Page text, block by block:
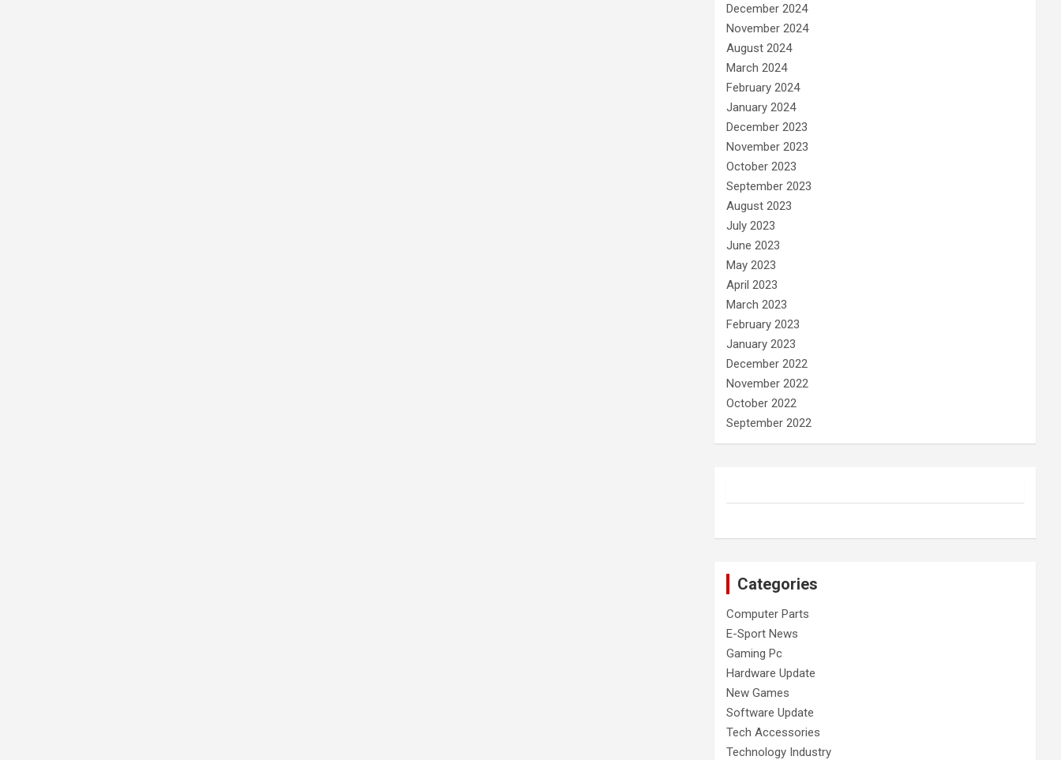
December 2024
November 2024
August 2024
March 2024
February 2024
January 2024
December 2023
November 2023
October 2023
September 2023
August 2023
July 2023
June 2023
May 2023
April 2023
March 2023
February 2023
January 2023
December 2022
November 2022
October 2022
September 2022
Categories
Computer Parts
E-Sport News
Gaming Pc
Hardware Update
New Games
Software Update
Tech Accessories
Technology Industry